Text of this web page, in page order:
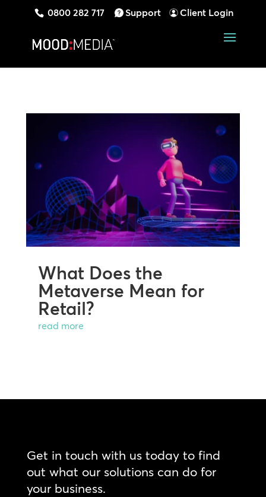
0800 282 717 Support Client Login
What Does the
Metaverse Mean for
Retail?
read more
Get in touch with us today to find
out what our solutions can do for
your business.